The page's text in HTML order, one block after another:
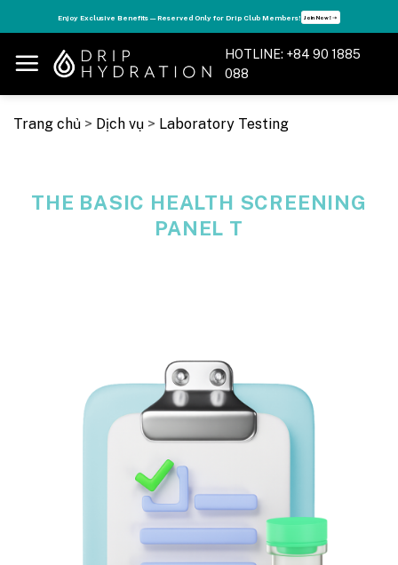
to
content
Enjoy Exclusive Benefits — Reserved Only for Drip Club Members! Join Now! ➝
HOTLINE: +84 90 1885
088
Trang chủ > Dịch vụ > Laboratory Testing
THE BASIC HEALTH SCREENING
PANEL T